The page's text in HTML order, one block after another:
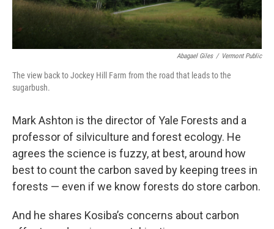
Abagael Giles / Vermont Public
The view back to Jockey Hill Farm from the road that leads to the
sugarbush.
Mark Ashton is the director of Yale Forests and a
professor of silviculture and forest ecology. He
agrees the science is fuzzy, at best, around how
best to count the carbon saved by keeping trees in
forests — even if we know forests do store carbon.
And he shares Kosiba’s concerns about carbon